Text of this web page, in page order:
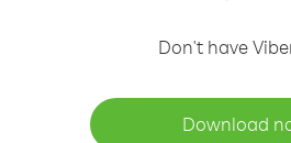
Don't have
Download